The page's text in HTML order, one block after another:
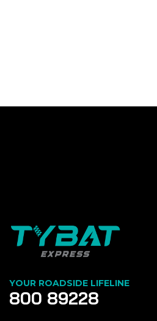
YOUR ROADSIDE LIFELINE
800 89228